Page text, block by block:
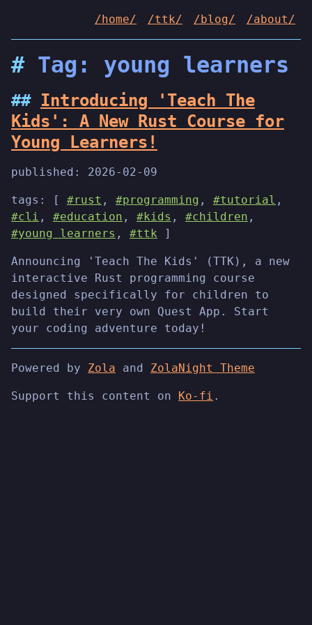
/home/ /ttk/ /blog/ /about/
Tag: young learners
Introducing 'Teach The
Kids': A New Rust Course for
Young Learners!
published: 2026-02-09
tags: [ #rust , #programming , #tutorial ,
#cli , #education , #kids , #children ,
#young learners , #ttk ]
Announcing 'Teach The Kids' (TTK), a new
interactive Rust programming course
designed specifically for children to
build their very own Quest App. Start
your coding adventure today!
Powered by Zola and ZolaNight Theme
Support this content on Ko-fi .